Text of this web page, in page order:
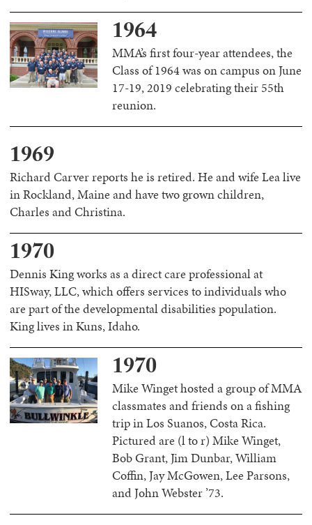
1964
MMA’s first four-year attendees, the
Class of 1964 was on campus on June
17-19, 2019 celebrating their 55th
reunion.
1969
Richard Carver reports he is retired. He and wife Lea live
in Rockland, Maine and have two grown children,
Charles and Christina.
1970
Dennis King works as a direct care professional at
HISway, LLC, which offers services to individuals who
are part of the developmental disabilities population.
King lives in Kuns, Idaho.
1970
Mike Winget hosted a group of MMA
classmates and friends on a fishing
trip in Los Suanos, Costa Rica.
Pictured are (l to r) Mike Winget,
Bob Grant, Jim Dunbar, William
Coffin, Jay McGowen, Lee Parsons,
and John Webster ’73.